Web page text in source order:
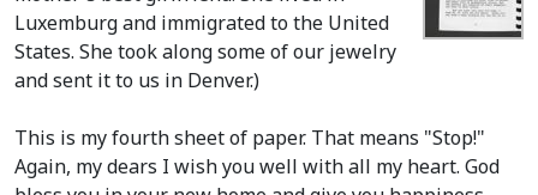
Luxemburg and immigrated to the United
States. She took along some of our jewelry
and sent it to us in Denver.)
This is my fourth sheet of paper. That means "Stop!"
Again, my dears I wish you well with all my heart. God